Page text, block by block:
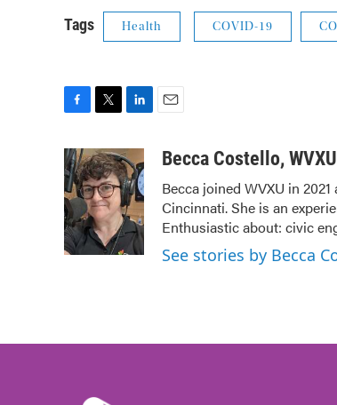
Tags Health COVID-19
c
e
b
o
o
k
i
t
t
e
r
n
k
e
d
I
n
aBecca Costello, WVXU
Becca joined WVXU in
Cincinnati. She is an
Enthusiastic about: civic
See stories by Becca